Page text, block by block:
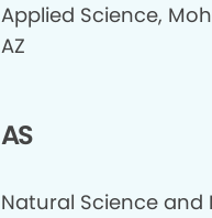
Applied Science,
AZ
AS
Natural Science